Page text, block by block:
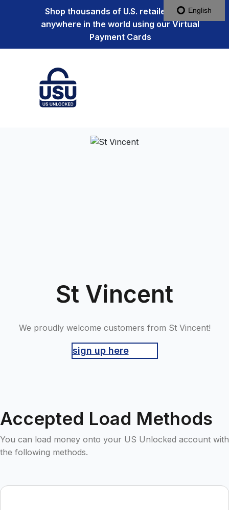
Shop thousands of U.S. retailers from
anywhere in the world using our Virtual
Payment Cards
St Vincent
We proudly welcome customers from St Vincent!
sign up here
Accepted Load Methods
You can load money onto your US Unlocked account with
the following methods.
English